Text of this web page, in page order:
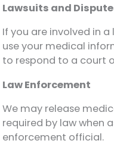
Lawsuits and
If you are involved in
use your medical
to respond to a court
Law Enforcement
We may release
required by law when
enforcement official.